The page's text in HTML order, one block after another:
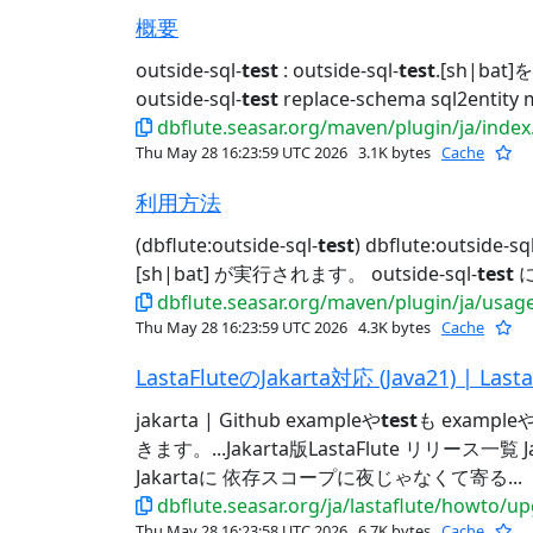
概要
outside-sql-test : outside-sql-test.[sh|bat]
outside-sql-test replace-schema sql2entity
dbflute.seasar.org/maven/plugin/ja/
Thu May 28 16:23:59 UTC 2026 3.1K bytes Cache
利用方法
(dbflute:outside-sql-test) dbflute:outside-
[sh|bat] が実行されます。 outside-sql-test
dbflute.seasar.org/maven/plugin/ja/
Thu May 28 16:23:59 UTC 2026 4.3K bytes Cache
LastaFluteのJakarta対応 (Java21) |
jakarta | Github exampleやtestも example
きます。...Jakarta版LastaFlute リリース一覧
Jakartaに 依存スコープに夜じゃなくて寄る...
dbflute.seasar.org/ja/lastaflute/howto/